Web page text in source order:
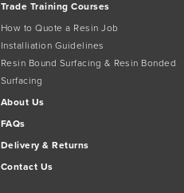
Trade Training Courses
How to Quote a Resin Job
Installiation Guidelines
Resin Bound Surfacing & Resin Bonded
Surfacing
About Us
FAQs
Delivery & Returns
Contact Us